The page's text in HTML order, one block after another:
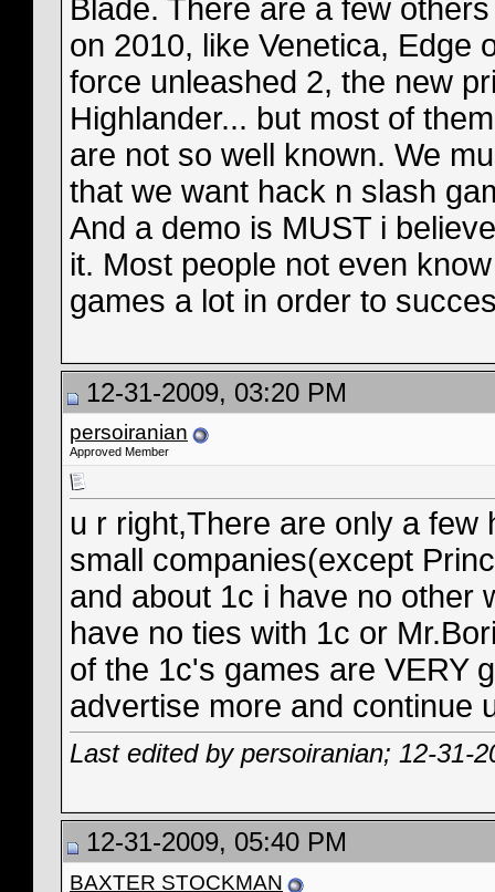
Blade. There are a few
on 2010, like Venetica, Edge
force unleashed 2, the new
Highlander... but most of
are not so well known. We
that we want hack n slash
And a demo is MUST i
it. Most people not even
games a lot in order to
12-31-2009, 03:20 PM
persoiranian
Approved Member
u r right,There are only a
small companies(except
and about 1c i have no other
have no ties with 1c or
of the 1c's games are VERY
advertise more and continue
Last edited by persoiranian; 12-31-
12-31-2009, 05:40 PM
BAXTER STOCKMAN